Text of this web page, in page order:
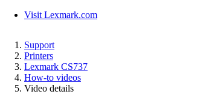
Visit Lexmark.com
Support
Printers
Lexmark CS737
How-to videos
Video details